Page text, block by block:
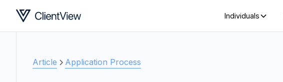
Individuals
Article Application Process